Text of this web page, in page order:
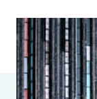
Risk